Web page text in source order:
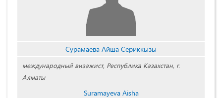
Сурамаева Айша Сериккызы
международный визажист, Республика Казахстан, г.
Алматы
Suramayeva Aisha